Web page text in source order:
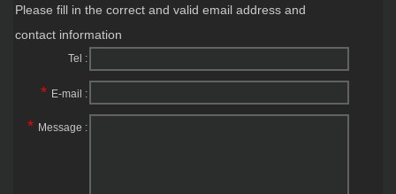
Please fill in the correct and valid email address and
contact information
Tel :
* E-mail :
* Message :